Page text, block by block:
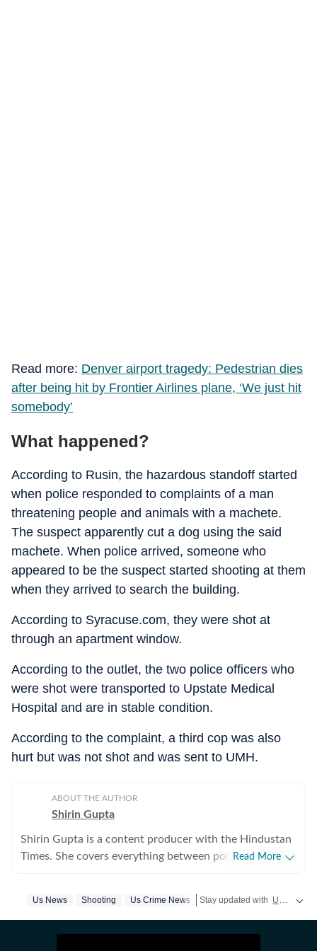
Read more: Denver airport tragedy: Pedestrian dies
after being hit by Frontier Airlines plane, ‘We just hit
somebody’
What happened?
According to Rusin, the hazardous standoff started
when police responded to complaints of a man
threatening people and animals with a machete.
The suspect apparently cut a dog using the said
machete. When police arrived, someone who
appeared to be the suspect started shooting at them
when they arrived to search the building.
According to Syracuse.com, they were shot at
through an apartment window.
According to the outlet, the two police officers who
were shot were transported to Upstate Medical
Hospital and are in stable condition.
According to the complaint, a third cop was also
hurt but was not shot and was sent to UMH.
ABOUT THE AUTHOR
Shirin Gupta
Shirin Gupta is a content producer with the Hindustan
Times. She covers everything between politics,
web editor at her college newspaper NCC News in
Read More
Us News Shooting Us Crime News Stay updated with US News